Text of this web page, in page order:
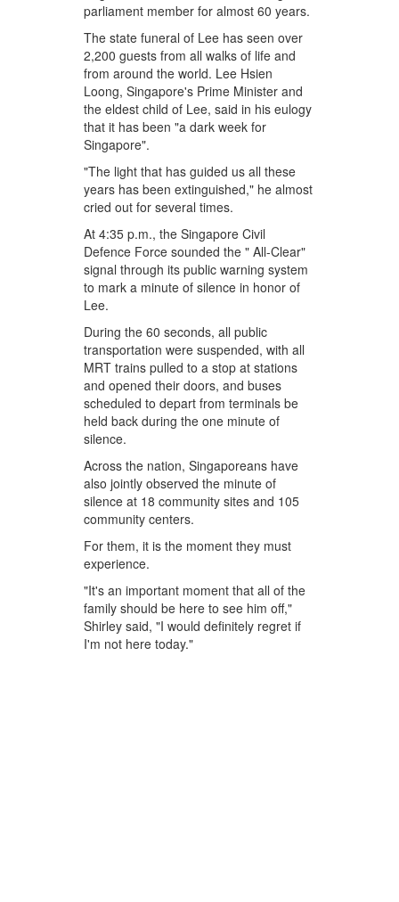
parliament member for almost 60 years.
The state funeral of Lee has seen over
2,200 guests from all walks of life and
from around the world. Lee Hsien
Loong, Singapore's Prime Minister and
the eldest child of Lee, said in his eulogy
that it has been "a dark week for
Singapore".
"The light that has guided us all these
years has been extinguished," he almost
cried out for several times.
At 4:35 p.m., the Singapore Civil
Defence Force sounded the " All-Clear"
signal through its public warning system
to mark a minute of silence in honor of
Lee.
During the 60 seconds, all public
transportation were suspended, with all
MRT trains pulled to a stop at stations
and opened their doors, and buses
scheduled to depart from terminals be
held back during the one minute of
silence.
Across the nation, Singaporeans have
also jointly observed the minute of
silence at 18 community sites and 105
community centers.
For them, it is the moment they must
experience.
"It's an important moment that all of the
family should be here to see him off,"
Shirley said, "I would definitely regret if
I'm not here today."